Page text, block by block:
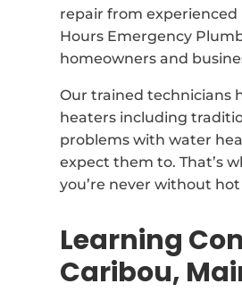
repair from
Hours Emergency
homeowners and
Our trained technicians
heaters including
problems with water
expect them to. That’s
you’re never without
Learning
Caribou,